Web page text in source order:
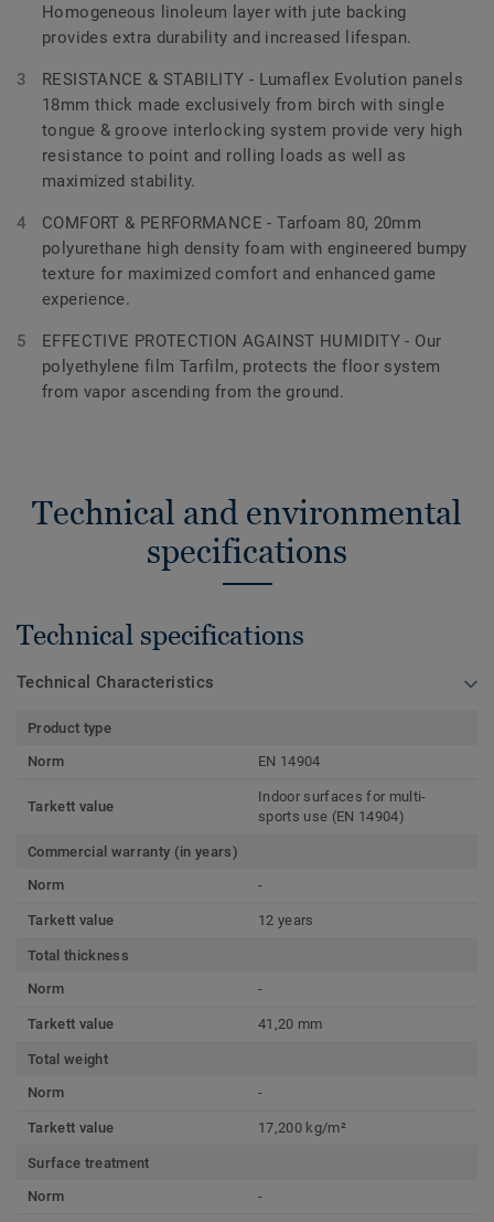
Homogeneous linoleum layer with jute backing
provides extra durability and increased lifespan.
RESISTANCE & STABILITY - Lumaflex Evolution panels
18mm thick made exclusively from birch with single
tongue & groove interlocking system provide very high
resistance to point and rolling loads as well as
maximized stability.
COMFORT & PERFORMANCE - Tarfoam 80, 20mm
polyurethane high density foam with engineered bumpy
texture for maximized comfort and enhanced game
experience.
EFFECTIVE PROTECTION AGAINST HUMIDITY - Our
polyethylene film Tarfilm, protects the floor system
from vapor ascending from the ground.
Technical and environmental
specifications
Technical specifications
Technical Characteristics
Product type
Norm
EN 14904
Tarkett value
Indoor surfaces for multi-
sports use (EN 14904)
Commercial warranty (in years)
Norm
-
Tarkett value 12 years
Total thickness
Norm
-
Tarkett value 41,20 mm
Total weight
Norm
-
Tarkett value 17,200 kg/m²
Surface treatment
Norm
-